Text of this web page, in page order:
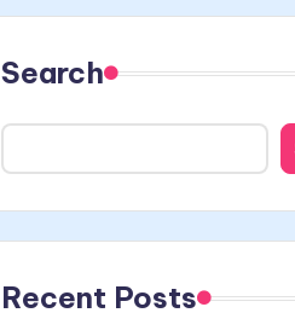
Search
Recent Posts